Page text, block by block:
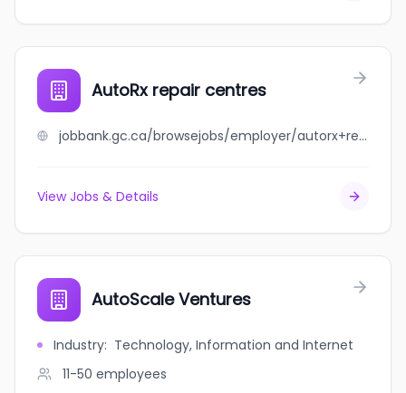
AutoRx repair centres
jobbank.gc.ca/browsejobs/employer/autorx+repair+centres/ca
View Jobs & Details
AutoScale Ventures
Industry: Technology, Information and Internet
11-50 employees